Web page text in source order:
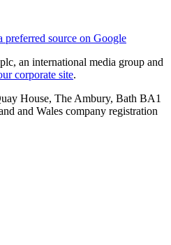
preferred source on Google
an international media group and
corporate site.
House, The Ambury, Bath BA1
and Wales company registration